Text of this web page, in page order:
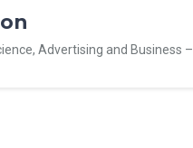
Advertising and Business –